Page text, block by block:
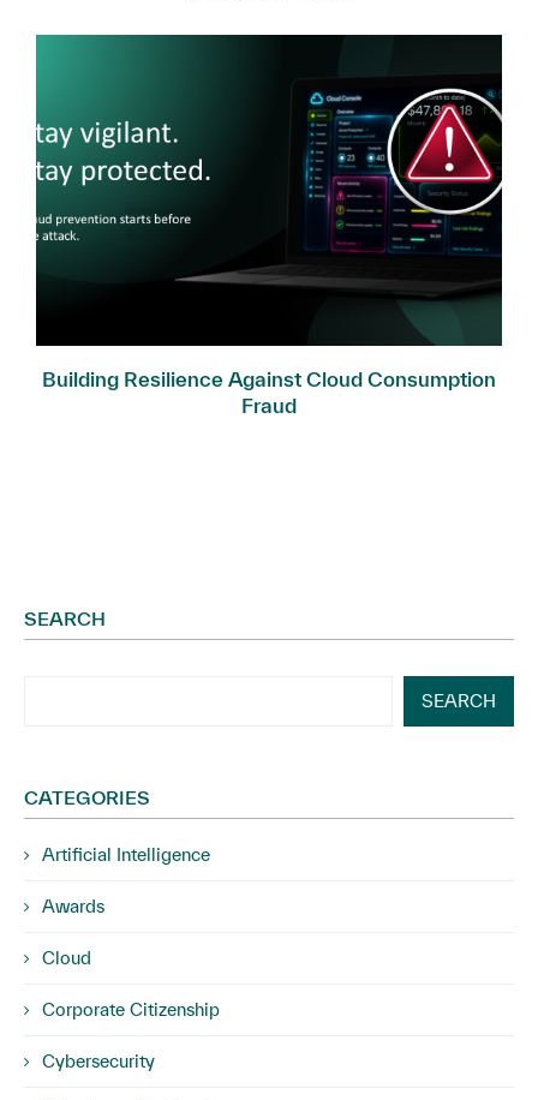
Building Resilience Against Cloud Consumption
Fraud
SEARCH
SEARCH
CATEGORIES
Artificial Intelligence
Awards
Cloud
Corporate Citizenship
Cybersecurity